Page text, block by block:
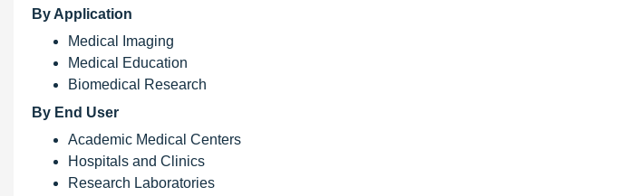
By Application
Medical Imaging
Medical Education
Biomedical Research
By End User
Academic Medical Centers
Hospitals and Clinics
Research Laboratories